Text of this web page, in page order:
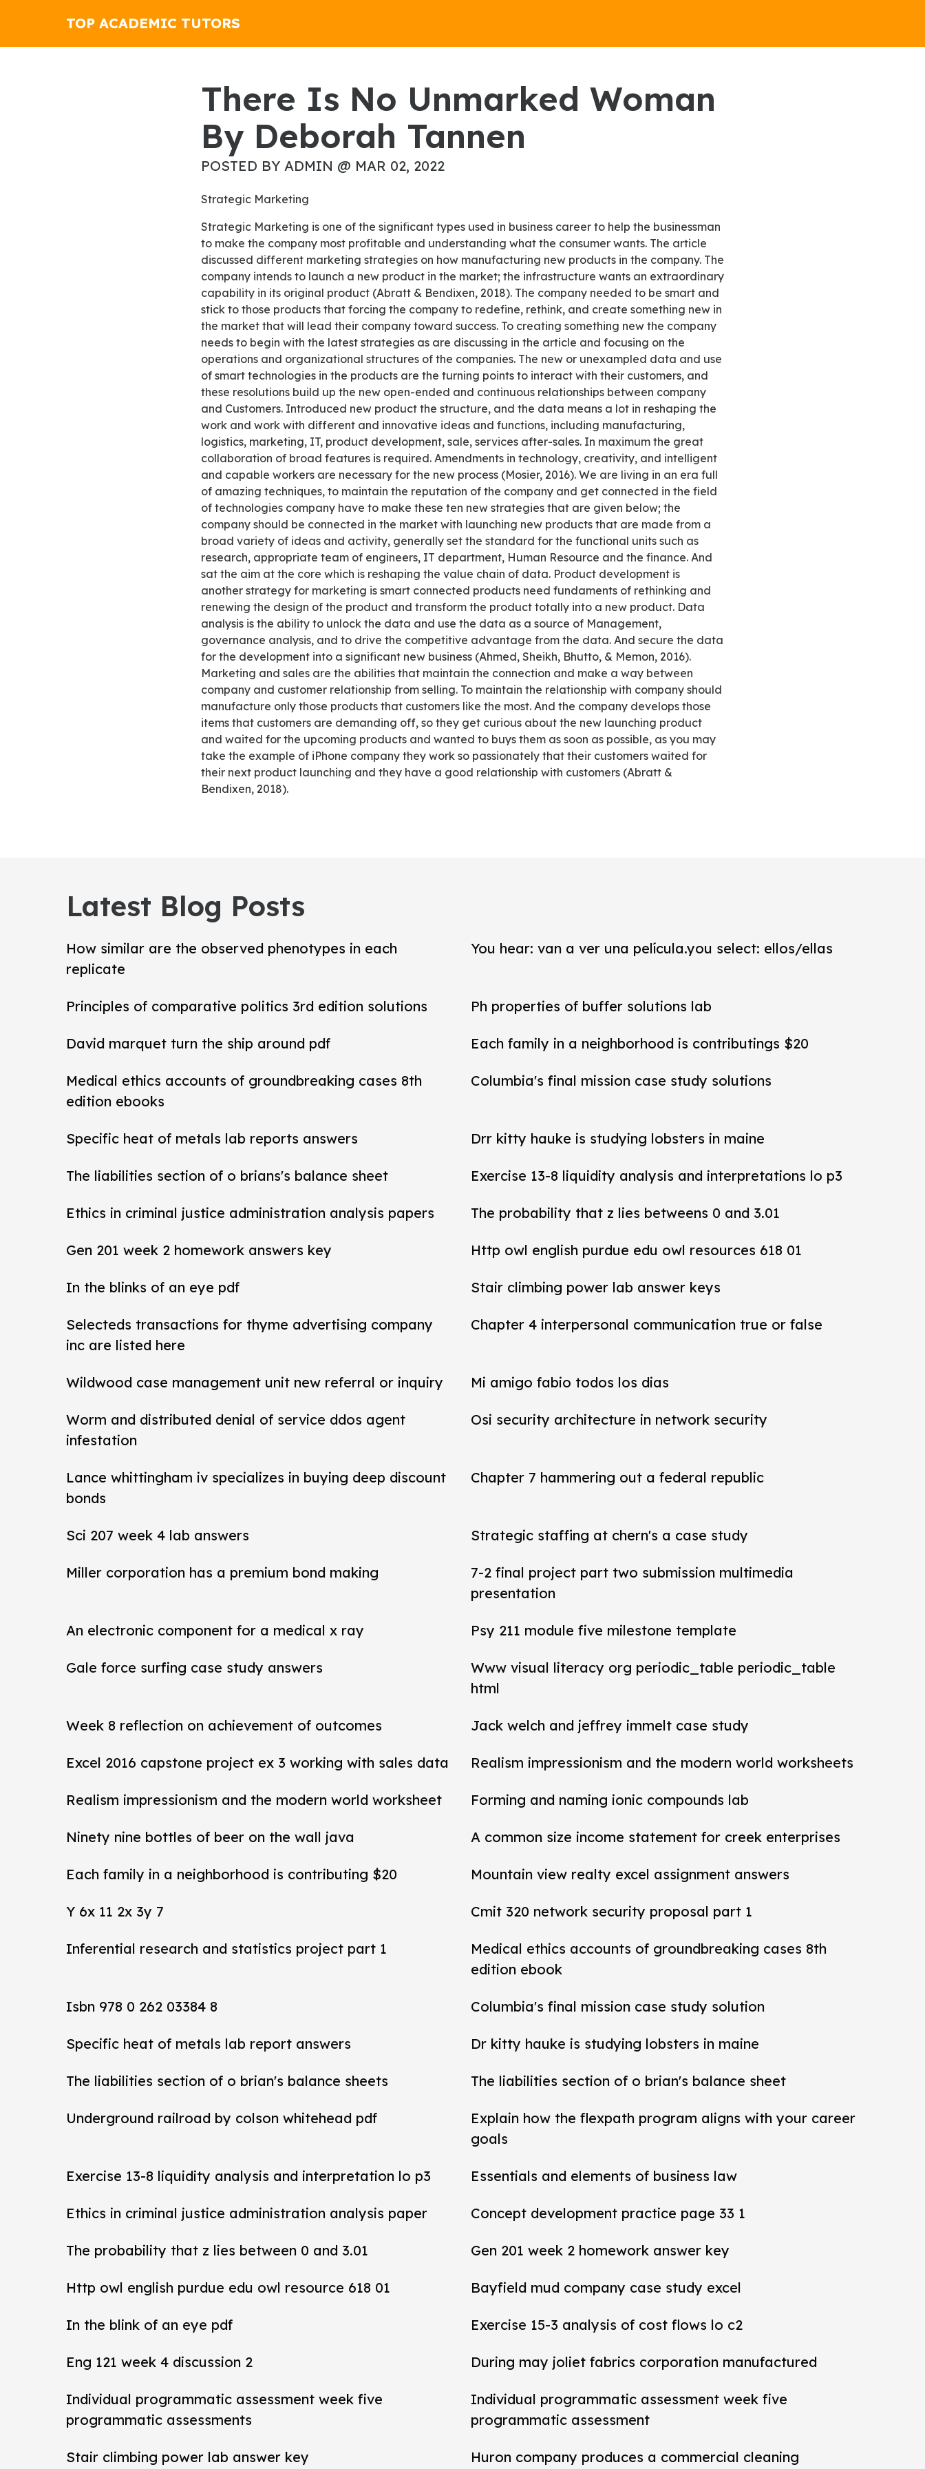
TOP ACADEMIC TUTORS
There Is No Unmarked Woman
By Deborah Tannen
POSTED BY ADMIN @ MAR 02, 2022
Strategic Marketing
Strategic Marketing is one of the significant types used in business career to help the businessman
to make the company most profitable and understanding what the consumer wants. The article
discussed different marketing strategies on how manufacturing new products in the company. The
company intends to launch a new product in the market; the infrastructure wants an extraordinary
capability in its original product (Abratt & Bendixen, 2018). The company needed to be smart and
stick to those products that forcing the company to redefine, rethink, and create something new in
the market that will lead their company toward success. To creating something new the company
needs to begin with the latest strategies as are discussing in the article and focusing on the
operations and organizational structures of the companies. The new or unexampled data and use
of smart technologies in the products are the turning points to interact with their customers, and
these resolutions build up the new open-ended and continuous relationships between company
and Customers. Introduced new product the structure, and the data means a lot in reshaping the
work and work with different and innovative ideas and functions, including manufacturing,
logistics, marketing, IT, product development, sale, services after-sales. In maximum the great
collaboration of broad features is required. Amendments in technology, creativity, and intelligent
and capable workers are necessary for the new process (Mosier, 2016). We are living in an era full
of amazing techniques, to maintain the reputation of the company and get connected in the field
of technologies company have to make these ten new strategies that are given below; the
company should be connected in the market with launching new products that are made from a
broad variety of ideas and activity, generally set the standard for the functional units such as
research, appropriate team of engineers, IT department, Human Resource and the finance. And
sat the aim at the core which is reshaping the value chain of data. Product development is
another strategy for marketing is smart connected products need fundaments of rethinking and
renewing the design of the product and transform the product totally into a new product. Data
analysis is the ability to unlock the data and use the data as a source of Management,
governance analysis, and to drive the competitive advantage from the data. And secure the data
for the development into a significant new business (Ahmed, Sheikh, Bhutto, & Memon, 2016).
Marketing and sales are the abilities that maintain the connection and make a way between
company and customer relationship from selling. To maintain the relationship with company should
manufacture only those products that customers like the most. And the company develops those
items that customers are demanding off, so they get curious about the new launching product
and waited for the upcoming products and wanted to buys them as soon as possible, as you may
take the example of iPhone company they work so passionately that their customers waited for
their next product launching and they have a good relationship with customers (Abratt &
Bendixen, 2018).
Latest Blog Posts
How similar are the observed phenotypes in each
replicate
You hear: van a ver una película.you select: ellos/ellas
Principles of comparative politics 3rd edition solutions Ph properties of buffer solutions lab
David marquet turn the ship around pdf Each family in a neighborhood is contributings $20
Medical ethics accounts of groundbreaking cases 8th
edition ebooks
Columbia's final mission case study solutions
Specific heat of metals lab reports answers Drr kitty hauke is studying lobsters in maine
The liabilities section of o brians's balance sheet Exercise 13-8 liquidity analysis and interpretations lo p3
Ethics in criminal justice administration analysis papers The probability that z lies betweens 0 and 3.01
Gen 201 week 2 homework answers key Http owl english purdue edu owl resources 618 01
In the blinks of an eye pdf Stair climbing power lab answer keys
Selecteds transactions for thyme advertising company
inc are listed here
Chapter 4 interpersonal communication true or false
Wildwood case management unit new referral or inquiry Mi amigo fabio todos los dias
Worm and distributed denial of service ddos agent
infestation
Osi security architecture in network security
Lance whittingham iv specializes in buying deep discount
bonds
Chapter 7 hammering out a federal republic
Sci 207 week 4 lab answers Strategic staffing at chern's a case study
Miller corporation has a premium bond making
7-2 final project part two submission multimedia
presentation
An electronic component for a medical x ray Psy 211 module five milestone template
Gale force surfing case study answers
Www visual literacy org periodic_table periodic_table
html
Week 8 reflection on achievement of outcomes Jack welch and jeffrey immelt case study
Excel 2016 capstone project ex 3 working with sales data Realism impressionism and the modern world worksheets
Realism impressionism and the modern world worksheet Forming and naming ionic compounds lab
Ninety nine bottles of beer on the wall java A common size income statement for creek enterprises
Each family in a neighborhood is contributing $20 Mountain view realty excel assignment answers
Y 6x 11 2x 3y 7 Cmit 320 network security proposal part 1
Inferential research and statistics project part 1
Medical ethics accounts of groundbreaking cases 8th
edition ebook
Isbn 978 0 262 03384 8 Columbia's final mission case study solution
Specific heat of metals lab report answers Dr kitty hauke is studying lobsters in maine
The liabilities section of o brian's balance sheets The liabilities section of o brian's balance sheet
Underground railroad by colson whitehead pdf
Explain how the flexpath program aligns with your career
goals
Exercise 13-8 liquidity analysis and interpretation lo p3 Essentials and elements of business law
Ethics in criminal justice administration analysis paper Concept development practice page 33 1
The probability that z lies between 0 and 3.01 Gen 201 week 2 homework answer key
Http owl english purdue edu owl resource 618 01 Bayfield mud company case study excel
In the blink of an eye pdf Exercise 15-3 analysis of cost flows lo c2
Eng 121 week 4 discussion 2 During may joliet fabrics corporation manufactured
Individual programmatic assessment week five
programmatic assessments
Individual programmatic assessment week five
programmatic assessment
Stair climbing power lab answer key Huron company produces a commercial cleaning